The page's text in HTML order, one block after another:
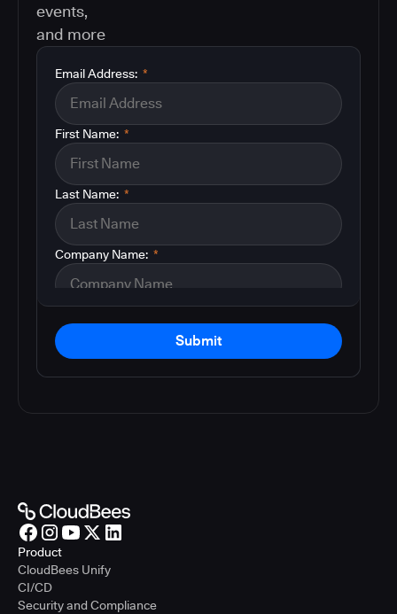
events,
and more
*
Email Address:
*
First Name:
*
Last Name:
*
Company Name:
Submit
Product
CloudBees Unify
CI/CD
Security and Compliance